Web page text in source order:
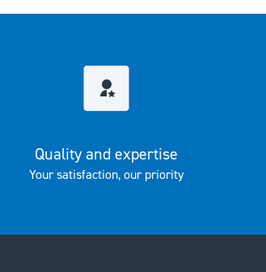
Quality and expertise
Your satisfaction, our priority